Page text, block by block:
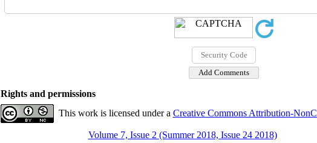
Rights and permissions
This work is licensed under a Creative Commons Attribution-
Volume 7, Issue 2 (Summer 2018, Issue 24 2018)